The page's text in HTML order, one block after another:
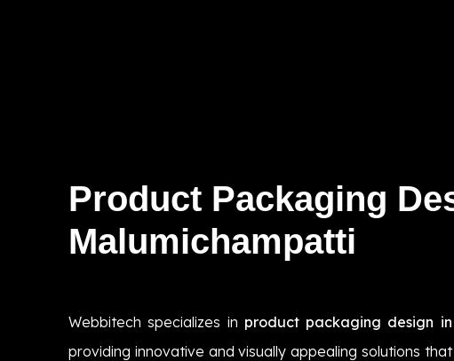
Product Packaging
Malumichampatti
Webbitech specializes in product packaging design
providing innovative and visually appealing solutions